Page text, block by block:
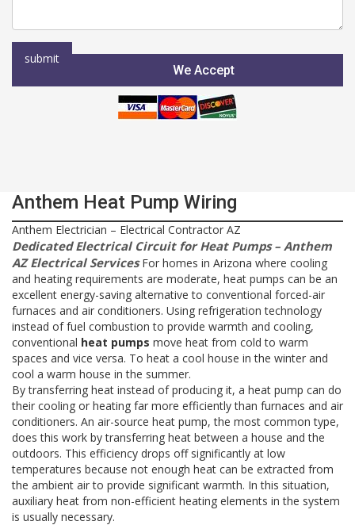
We Accept
Anthem Heat Pump Wiring
Anthem Electrician – Electrical Contractor AZ
Dedicated Electrical Circuit for Heat Pumps – Anthem
AZ Electrical ServicesFor homes in Arizona where cooling
and heating requirements are moderate, heat pumps can be an
excellent energy-saving alternative to conventional forced-air
furnaces and air conditioners. Using refrigeration technology
instead of fuel combustion to provide warmth and cooling,
conventional heat pumps move heat from cold to warm
spaces and vice versa. To heat a cool house in the winter and
cool a warm house in the summer.
By transferring heat instead of producing it, a heat pump can do
their cooling or heating far more efficiently than furnaces and air
conditioners. An air-source heat pump, the most common type,
does this work by transferring heat between a house and the
outdoors. This efficiency drops off significantly at low
temperatures because not enough heat can be extracted from
the ambient air to provide significant warmth. In this situation,
auxiliary heat from non-efficient heating elements in the system
is usually necessary.